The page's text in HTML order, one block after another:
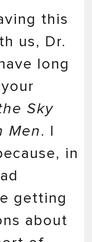
this
us, Dr.
long
Sky
Men . I
in
getting
about